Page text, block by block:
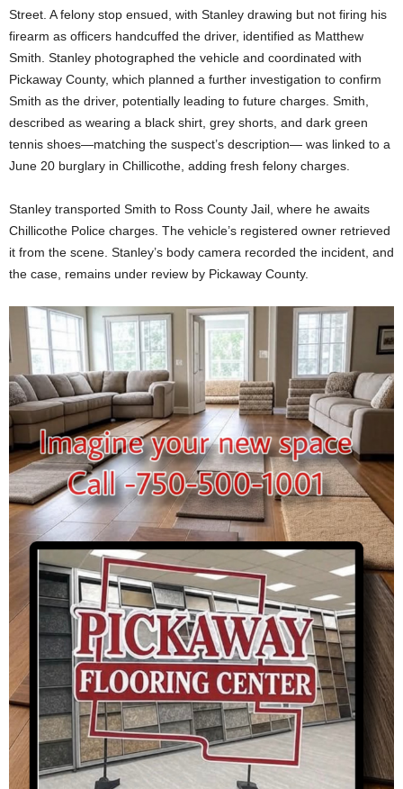
Street. A felony stop ensued, with Stanley drawing but not firing his
firearm as officers handcuffed the driver, identified as Matthew
Smith. Stanley photographed the vehicle and coordinated with
Pickaway County, which planned a further investigation to confirm
Smith as the driver, potentially leading to future charges. Smith,
described as wearing a black shirt, grey shorts, and dark green
tennis shoes—matching the suspect’s description— was linked to a
June 20 burglary in Chillicothe, adding fresh felony charges.
Stanley transported Smith to Ross County Jail, where he awaits
Chillicothe Police charges. The vehicle’s registered owner retrieved
it from the scene. Stanley’s body camera recorded the incident, and
the case, remains under review by Pickaway County.